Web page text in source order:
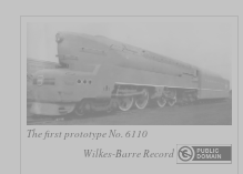
The first prototype No. 6110
Wilkes-Barre Record